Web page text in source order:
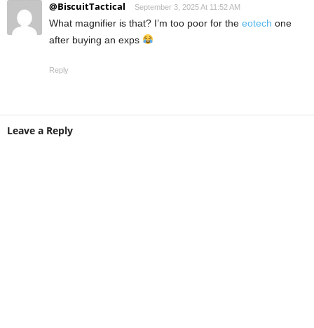
@BiscuitTactical September 3, 2025 At 11:52 AM
What magnifier is that? I’m too poor for the eotech one
after buying an exps
Reply
Leave a Reply